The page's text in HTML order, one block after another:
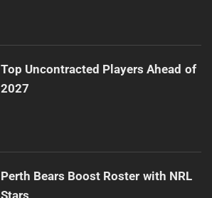
Top Uncontracted Players Ahead of
2027
Perth Bears Boost Roster with NRL
Stars